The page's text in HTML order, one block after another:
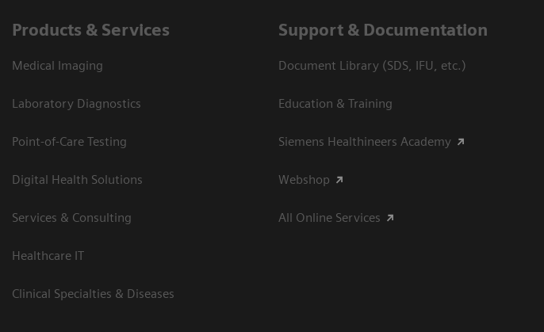
Products & Services
Medical Imaging
Laboratory Diagnostics
Point-of-Care Testing
Digital Health Solutions
Services & Consulting
Healthcare IT
Clinical Specialties & Diseases
Support & Documentation
Document Library (SDS, IFU, etc.)
Education & Training
Siemens Healthineers Academy
Webshop
All Online Services